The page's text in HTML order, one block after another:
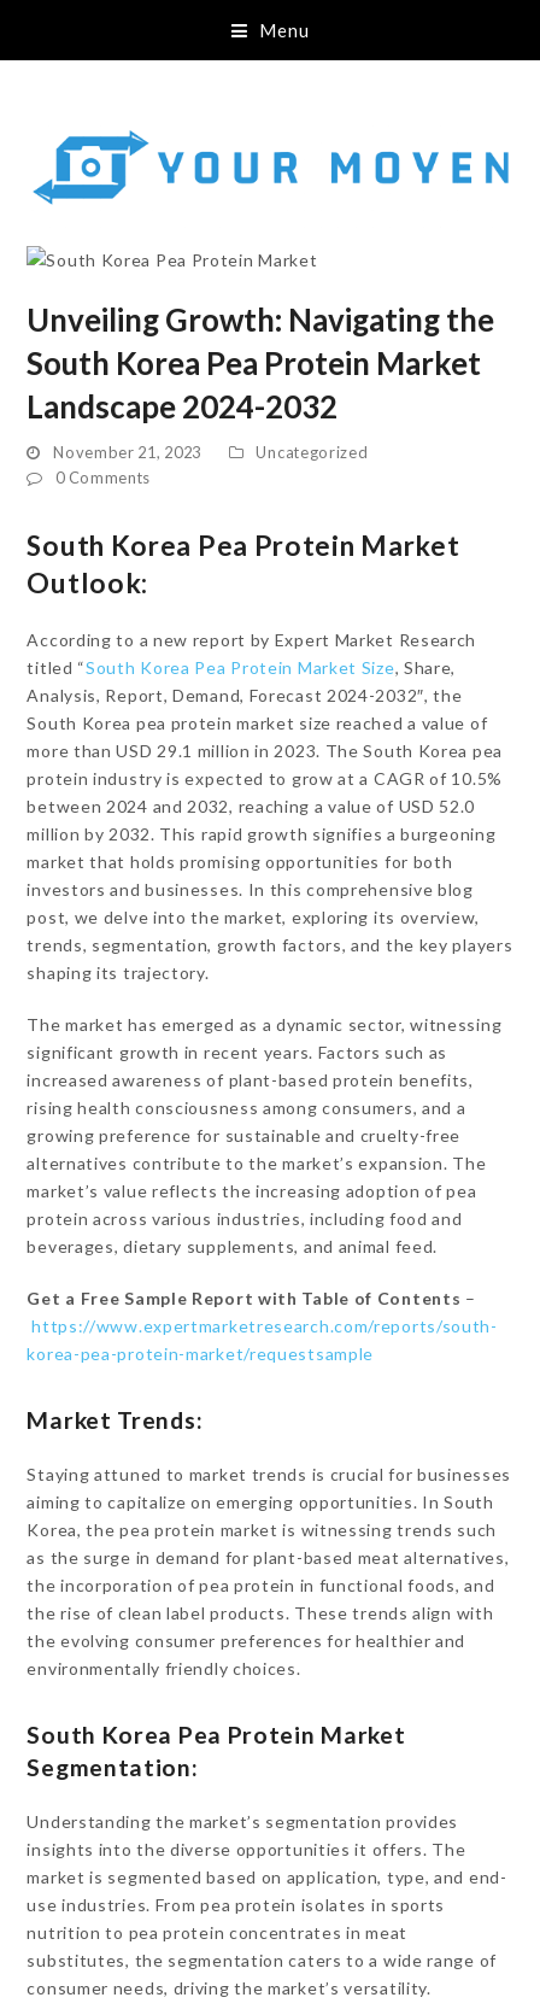
Menu
Unveiling Growth: Navigating the
South Korea Pea Protein Market
Landscape 2024-2032
November 21, 2023
Uncategorized
0 Comments
South Korea Pea Protein Market
Outlook:
According to a new report by Expert Market Research
titled “South Korea Pea Protein Market Size, Share,
Analysis, Report, Demand, Forecast 2024-2032″, the
South Korea pea protein market size reached a value of
more than USD 29.1 million in 2023. The South Korea pea
protein industry is expected to grow at a CAGR of 10.5%
between 2024 and 2032, reaching a value of USD 52.0
million by 2032. This rapid growth signifies a burgeoning
market that holds promising opportunities for both
investors and businesses. In this comprehensive blog
post, we delve into the market, exploring its overview,
trends, segmentation, growth factors, and the key players
shaping its trajectory.
The market has emerged as a dynamic sector, witnessing
significant growth in recent years. Factors such as
increased awareness of plant-based protein benefits,
rising health consciousness among consumers, and a
growing preference for sustainable and cruelty-free
alternatives contribute to the market’s expansion. The
market’s value reflects the increasing adoption of pea
protein across various industries, including food and
beverages, dietary supplements, and animal feed.
Get a Free Sample Report with Table of Contents –
https://www.expertmarketresearch.com/reports/south-
korea-pea-protein-market/requestsample
Market Trends:
Staying attuned to market trends is crucial for businesses
aiming to capitalize on emerging opportunities. In South
Korea, the pea protein market is witnessing trends such
as the surge in demand for plant-based meat alternatives,
the incorporation of pea protein in functional foods, and
the rise of clean label products. These trends align with
the evolving consumer preferences for healthier and
environmentally friendly choices.
South Korea Pea Protein Market
Segmentation:
Understanding the market’s segmentation provides
insights into the diverse opportunities it offers. The
market is segmented based on application, type, and end-
use industries. From pea protein isolates in sports
nutrition to pea protein concentrates in meat
substitutes, the segmentation caters to a wide range of
consumer needs, driving the market’s versatility.